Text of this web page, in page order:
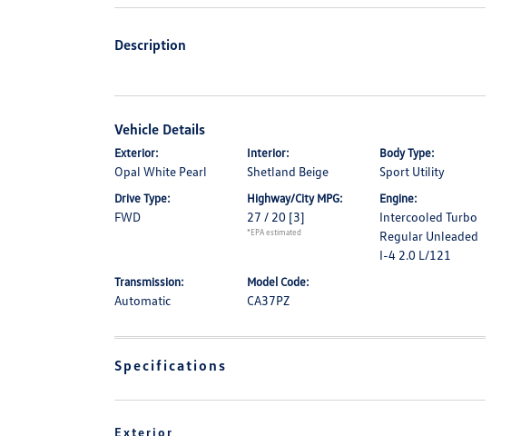
Description
Vehicle Details
Exterior:
Opal White Pearl
Interior:
Shetland Beige
Body Type:
Sport Utility
Drive Type:
FWD
Highway/City MPG:
27 / 20 [3]
*EPA estimated
Engine:
Intercooled Turbo
Regular Unleaded
I-4 2.0 L/121
Transmission:
Automatic
Model Code:
CA37PZ
Specifications
Exterior